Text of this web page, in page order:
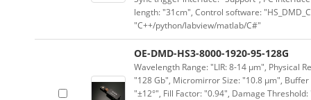
length: "31cm", Control software:
"C++/python/labview/matlab/C#"
OE-DMD-HS3-8000-1920-95-128G
Wavelength Range: "LIR: 8-14 μm", Physical
"128 Gb", Micromirror Size: "10.8 μm",
"±12°", Fill Factor: "0.94", Damage